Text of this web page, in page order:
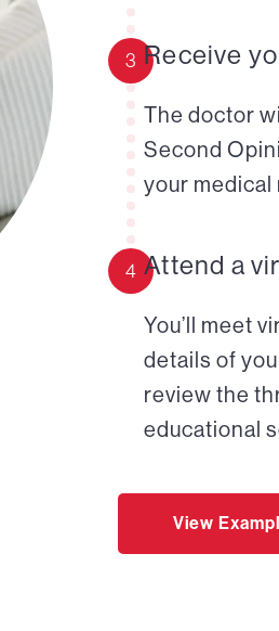
3 Receive
The doctor
Second
your medical
4 Attend a
You’ll meet
details of
review the
educational
View